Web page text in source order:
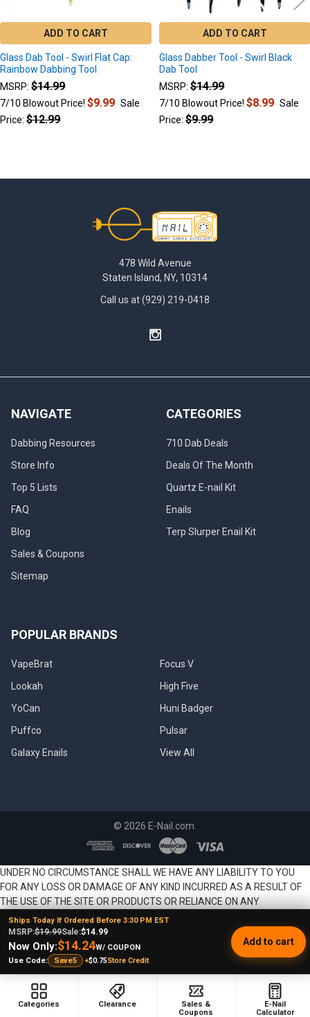
ADD TO CART
Glass Dab Tool - Swirl Flat Cap:
Rainbow Dabbing Tool
MSRP: $14.99
7/10 Blowout Price!$9.99 Sale
Price: $12.99
ADD TO CART
Glass Dabber Tool - Swirl Black
Dab Tool
MSRP: $14.99
7/10 Blowout Price!$8.99 Sale
Price: $9.99
478 Wild Avenue
Staten Island, NY, 10314
Call us at (929) 219-0418
NAVIGATE
Dabbing Resources
Store Info
Top 5 Lists
FAQ
Blog
Sales & Coupons
Sitemap
CATEGORIES
710 Dab Deals
Deals Of The Month
Quartz E-nail Kit
Enails
Terp Slurper Enail Kit
POPULAR BRANDS
VapeBrat
Lookah
YoCan
Puffco
Galaxy Enails
Focus V
High Five
Huni Badger
Pulsar
View All
© 2026 E-Nail.com.
UNDER NO CIRCUMSTANCE SHALL WE HAVE ANY LIABILITY TO YOU
FOR ANY LOSS OR DAMAGE OF ANY KIND INCURRED AS A RESULT OF
THE USE OF THE SITE OR PRODUCTS OR RELIANCE ON ANY
INFORMATION PROVIDED ON THE SITE. YOUR USE OF THE SITE AND
YOUR RELIANCE ON ANY INFORMATION ON THE SITE AND USE OF
PRODUCTS IS SOLELY AT YOUR OWN RISK.
Ships Today If Ordered Before 3:30 PM EST
MSRP:$19.99Sale:$14.99
Now Only:$14.24W/ COUPON
Use Code:
Save5 +$0.75Store Credit
Add to cart
Categories Clearance
Sales &
Coupons
E-Nail
Calculator